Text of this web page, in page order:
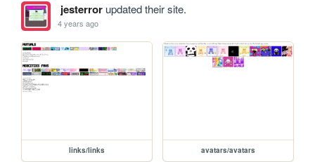
jesterrorupdated their site.
4 years ago
links/links avatars/avatars